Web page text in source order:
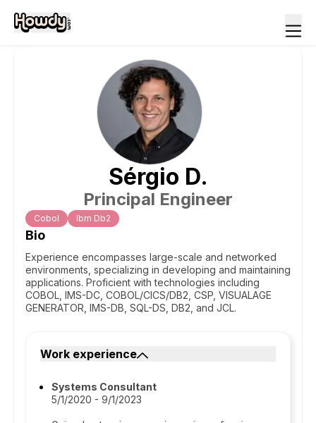
Sérgio D.
Principal Engineer
Cobol Ibm Db2
Bio
Experience encompasses large-scale and networked
environments, specializing in developing and maintaining
applications. Proficient with technologies including
COBOL, IMS-DC, COBOL/CICS/DB2, CSP, VISUALAGE
GENERATOR, IMS-DB, SQL-DS, DB2, and JCL.
Work experience
Systems Consultant
5/1/2020 - 9/1/2023